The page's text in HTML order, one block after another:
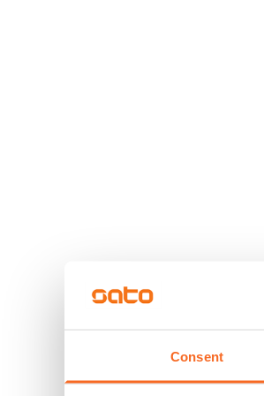
Consent